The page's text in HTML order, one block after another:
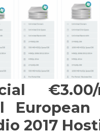
€3.00/
European
2017